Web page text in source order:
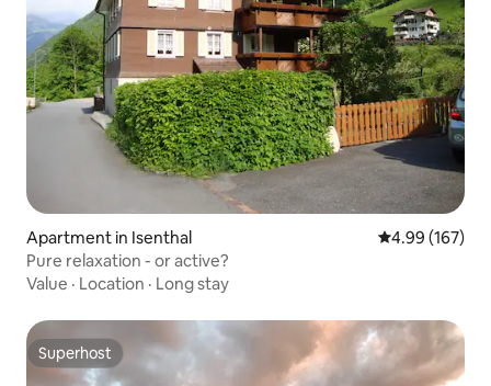
Apartment in Isenthal 4.99 out of 5
4.99 (167)
Pure relaxation - or active?
Value · Location · Long stay
Superhost
Superhost